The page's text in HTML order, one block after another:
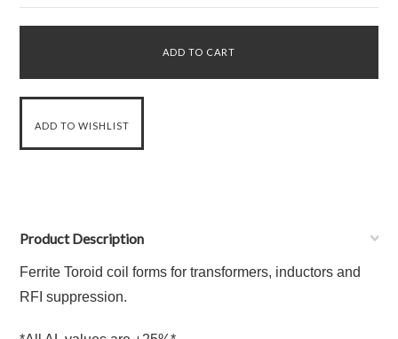
Product Description
Ferrite Toroid coil forms for transformers, inductors and
RFI suppression.